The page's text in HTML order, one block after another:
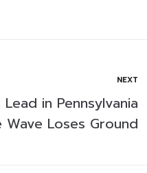
NEXT
in Pennsylvania
Wave Loses Ground